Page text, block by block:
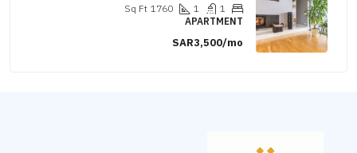
1760
Sq Ft
APARTMENT
SAR3,500/mo